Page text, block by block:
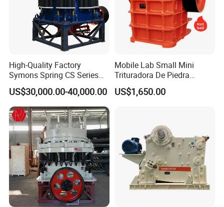
High-Quality Factory
Symons Spring CS Series
Cone Crusher 3' 4.25' for
Hard Granite Talc Pebble
Limestone Basalt Rock
US$30,000.00-40,000.00
Mobile Lab Small Mini
Trituradora De Piedra
Complete Gravel Barite Rock
Stone Mine Slag Cast Steel
Machine for Sale
US$1,650.00